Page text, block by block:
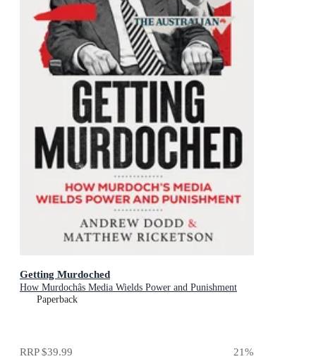
Getting Murdoched
How Murdochâs Media Wields Power and Punishment
Paperback
RRP$39.99 21%